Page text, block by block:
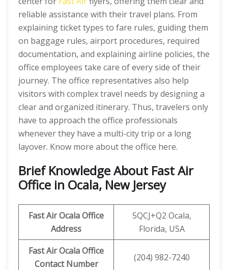
reliable assistance with their travel plans. From
explaining ticket types to fare rules, guiding them
on baggage rules, airport procedures, required
documentation, and explaining airline policies, the
office employees take care of every side of their
journey. The office representatives also help
visitors with complex travel needs by designing a
clear and organized itinerary. Thus, travelers only
have to approach the office professionals
whenever they have a multi-city trip or a long
layover. Know more about the office here.
Brief Knowledge About Fast Air
Office in Ocala, New Jersey
Fast Air OcalaOffice
Address
5QCJ+Q2 Ocala,
Florida, USA
Fast Air OcalaOffice
Contact Number
(204) 982-7240